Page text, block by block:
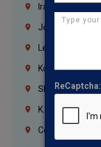
Iraq
Jordan
Lebanon
Korrukupet
Shenoy Nagar
K.K.Nagar
Coimbatore
ReCaptcha: